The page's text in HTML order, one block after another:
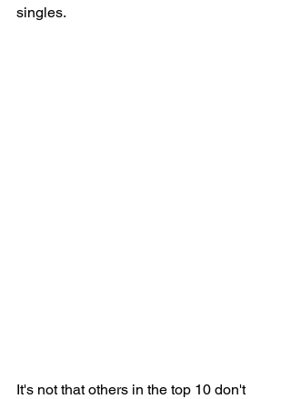
singles.
It's not that others in the top 10 don't